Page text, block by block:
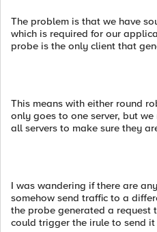
The problem is that we have
which is required for our
probe is the only client that
This means with either round
only goes to one server, but
all servers to make sure they
I was wandering if there are
somehow send traffic to a
the probe generated a request
could trigger the irule to send